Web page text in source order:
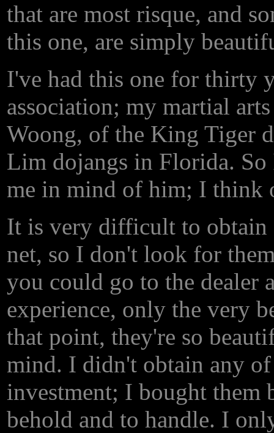
that are most risque, and
this one, are simply
I've had this one for thirty
association; my martial
Woong, of the King Tiger
Lim dojangs in Florida.
me in mind of him; I think
It is very difficult to obtain
net, so I don't look for
you could go to the dealer
experience, only the very
that point, they're so
mind. I didn't obtain any
investment; I bought them
behold and to handle. I